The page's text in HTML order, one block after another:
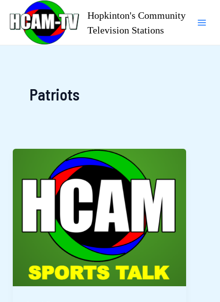
content
Hopkinton's Community
Television Stations
Patriots